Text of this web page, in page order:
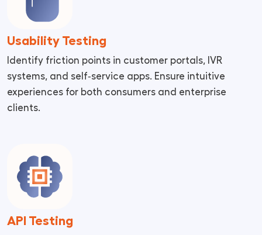
Usability Testing
Identify friction points in customer portals, IVR
systems, and self‑service apps. Ensure intuitive
experiences for both consumers and enterprise
clients.
API Testing